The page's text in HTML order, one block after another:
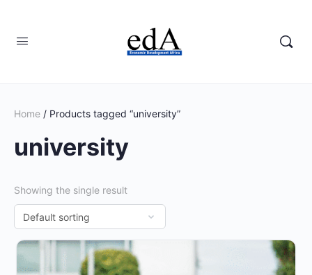
Home / Products tagged “university”
university
Showing the single result
This
product